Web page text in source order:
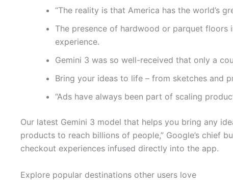
“The reality is that America has the world’s
The presence of hardwood or parquet
experience.
Gemini 3 was so well-received that only a
Bring your ideas to life – from sketches and
“Ads have always been part of scaling
Our latest Gemini 3 model that helps you bring any
products to reach billions of people,” Google’s chief
checkout experiences infused directly into the app.
Explore popular destinations other users love